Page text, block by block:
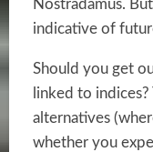
Nostradamus.
indicative of
Should you get
linked to
alternatives
whether you